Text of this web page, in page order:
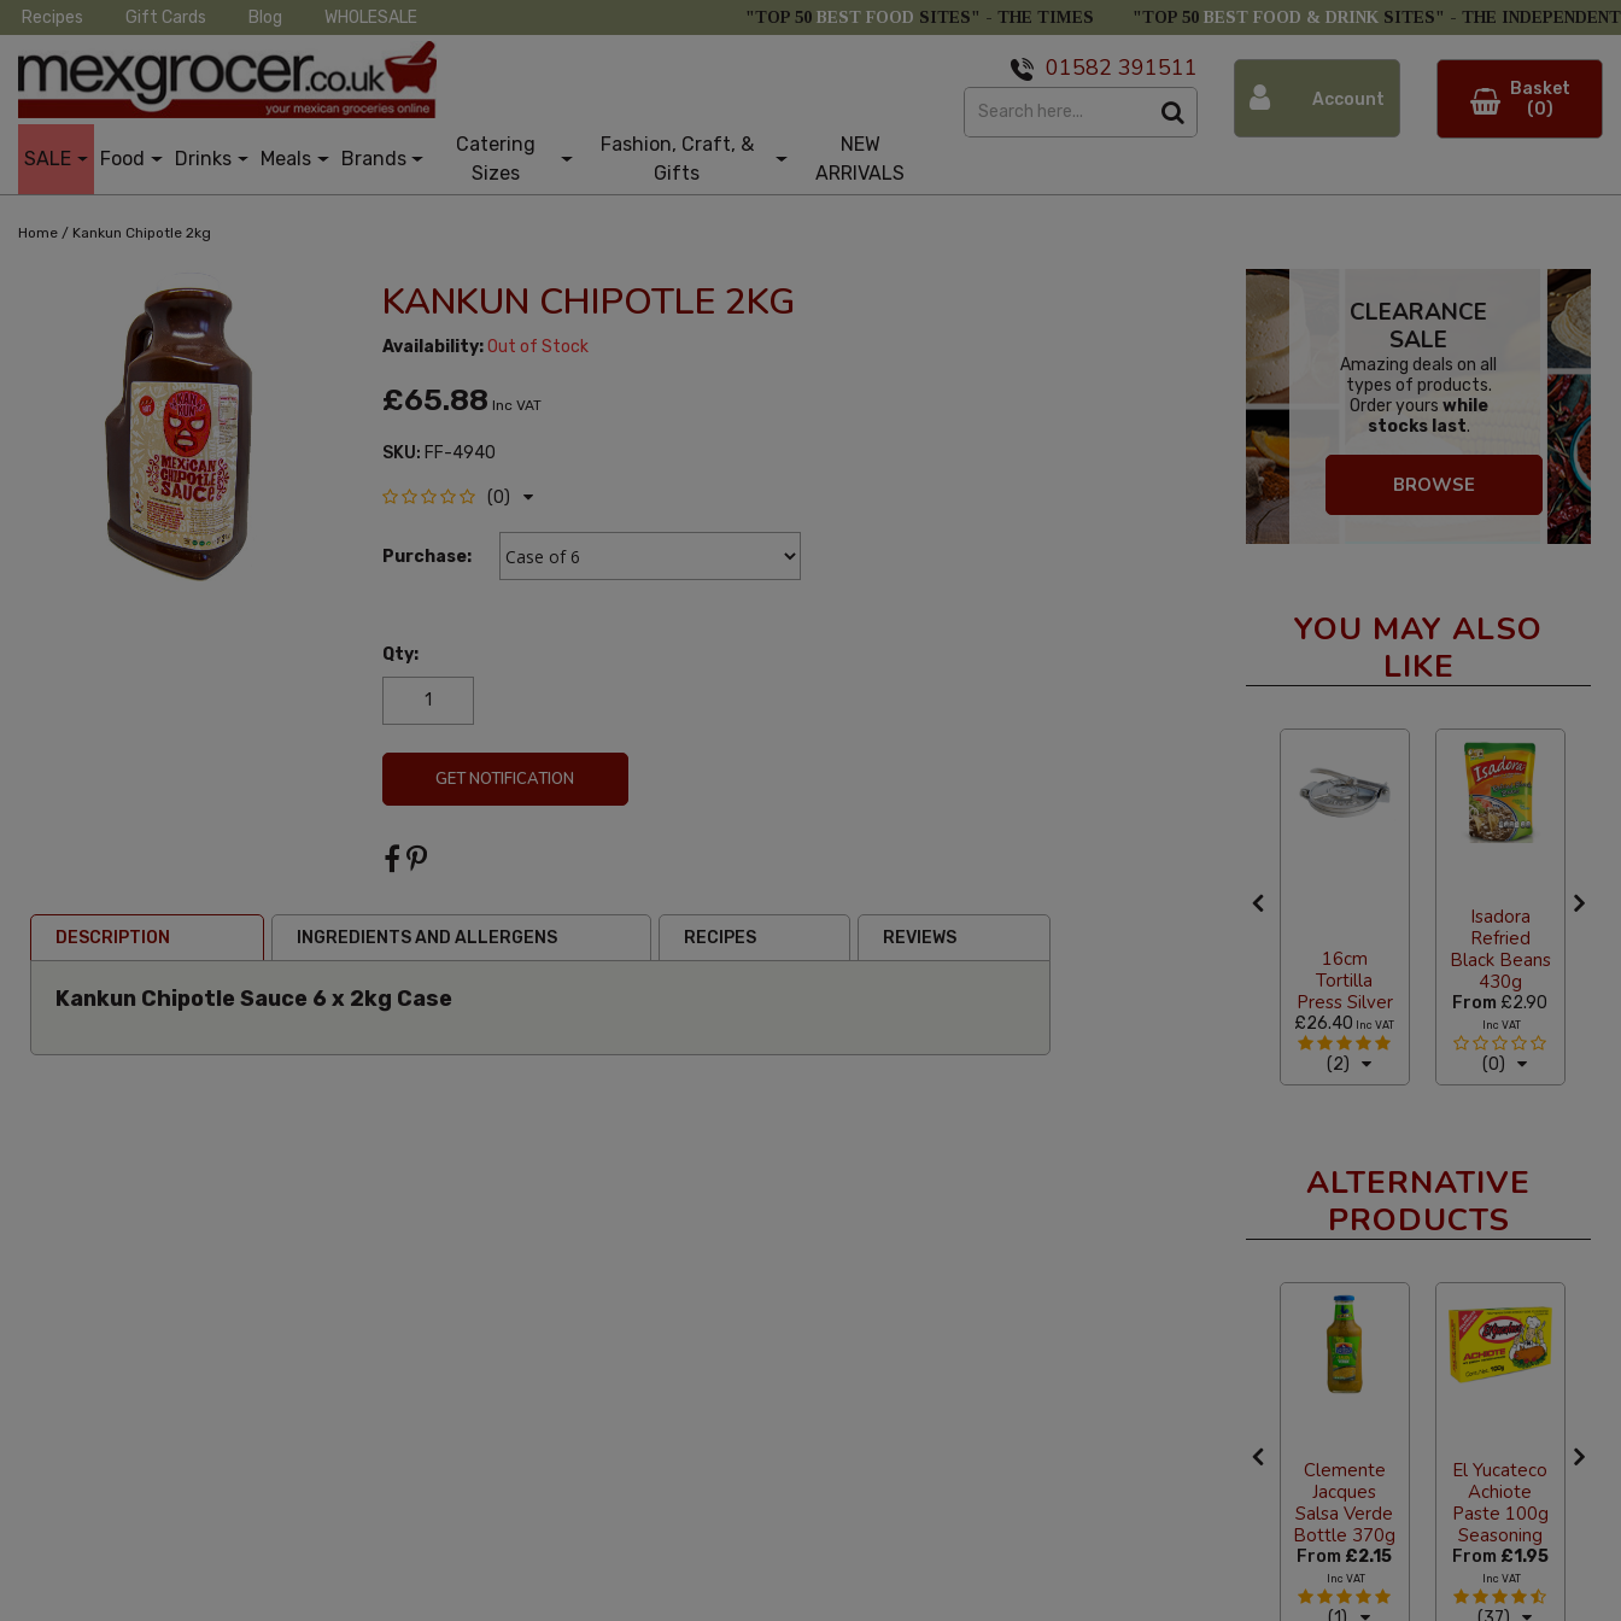
Recipes Gift Cards Blog WHOLESALE "TOP 50 BEST FOOD SITES" - THE TIMES "TOP 50 BEST FOOD & DRINK SITES" - THE INDEPENDENT
SALE Food Drinks Meals Brands
Catering
Sizes
Fashion, Craft, &
Gifts
NEW
ARRIVALS
01582 391511
Account
Basket
(0)
Home / Kankun Chipotle 2kg
KANKUN CHIPOTLE 2KG
Availability:Out of Stock
£65.88 Inc VAT
SKU: FF-4940
(0)
Purchase:
Qty:
GET NOTIFICATION
DESCRIPTION INGREDIENTS AND ALLERGENS RECIPES REVIEWS
Kankun Chipotle Sauce 6 x 2kg Case
CLEARANCE
SALE
Amazing deals on all
types of products.
Order yours while
stocks last.
BROWSE
YOU MAY ALSO
LIKE
Mezcal
Paloma
16cm
Tortilla
Press Silver
£26.40 Inc VAT
(2)
Isadora
Refried
Black Beans
430g
From £2.90
Inc VAT
(0)
ALTERNATIVE
PRODUCTS
Clemente
Jacques
Salsa Verde
Bottle 370g
From £2.15
Inc VAT
El Yucateco
Achiote
Paste 100g
Seasoning
From £1.95
Inc VAT